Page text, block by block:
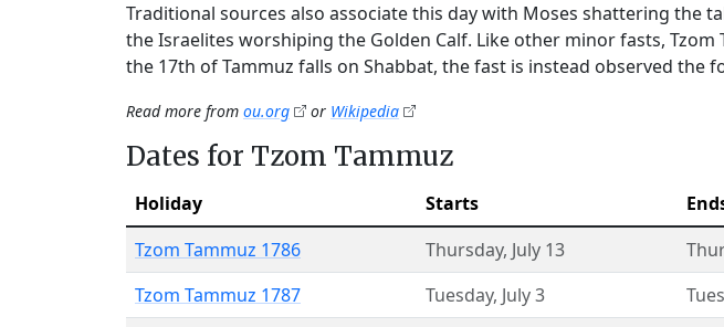
Traditional sources also associate this day with Moses shattering the
the Israelites worshiping the Golden Calf. Like other minor fasts,
the 17th of Tammuz falls on Shabbat, the fast is instead observed the
Read more from ou.org or Wikipedia
Dates for Tzom Tammuz
Holiday Starts
Tzom Tammuz 1786
Thursday, July 13
Tzom Tammuz 1787 Tuesday, July 3